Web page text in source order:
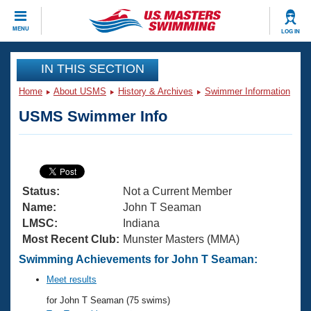
MENU LOG IN
CLOSE
Training
Articles And Videos
Swimming 101
Training Plans
Swimming Guides
Video Stroke Analysis
Club Finder
Virtual And Fitness Events
2026 Summer Nationals
National Championships
Results And Rankings
Workout Library
About Us
What Is Masters Swimming?
USMS Community
Join
IN THIS SECTION
Home About USMS History & Archives Swimmer Information
USMS Swimmer Info
Status:
Not a Current Member
Name:
John T Seaman
LMSC:
Indiana
Most Recent Club: Munster Masters (MMA)
Swimming Achievements for John T Seaman:
Meet results
for John T Seaman (75 swims)